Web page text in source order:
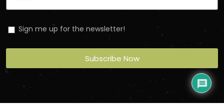
Sign me up for the newsletter!
Subscribe Now